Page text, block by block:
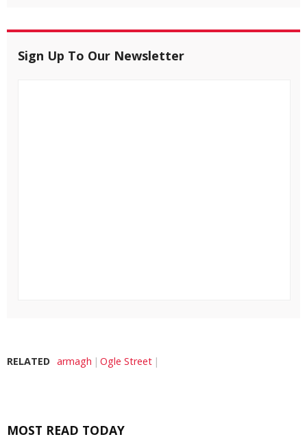
Sign Up To Our Newsletter
RELATED armagh Ogle Street
MOST READ TODAY